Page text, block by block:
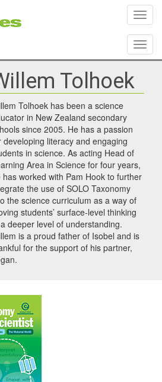
Tolhoek
Tolhoek has been a science
in New Zealand secondary
since 2005. He has a passion
developing literacy and engaging
in science. As acting Head of
Area in Science for four years,
has worked with Pam Hook to further
the use of SOLO Taxonomy
the science curriculum as a way of
students’ surface-level thinking
deeper level of understanding.
is a proud father of Isobel and is
for the support of his partner,